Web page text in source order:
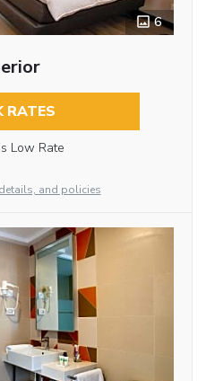
6
RATES
Low Rate
and policies